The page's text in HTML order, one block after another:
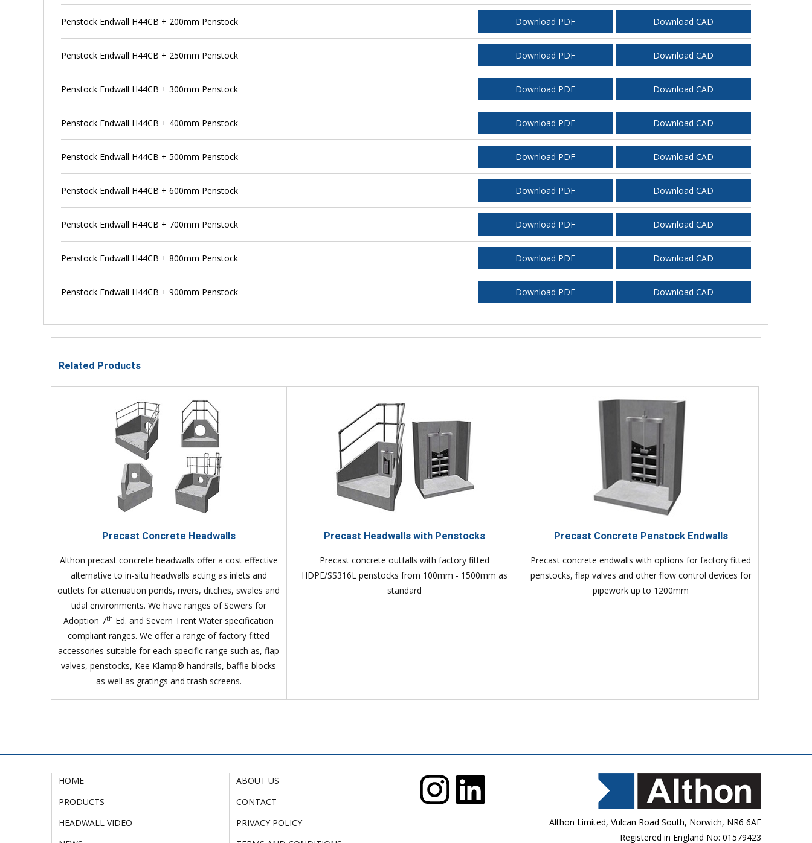
Penstock Endwall H44CB + 200mm Penstock Download PDF Download CAD
Penstock Endwall H44CB + 250mm Penstock Download PDF Download CAD
Penstock Endwall H44CB + 300mm Penstock Download PDF Download CAD
Penstock Endwall H44CB + 400mm Penstock Download PDF Download CAD
Penstock Endwall H44CB + 500mm Penstock Download PDF Download CAD
Penstock Endwall H44CB + 600mm Penstock Download PDF Download CAD
Penstock Endwall H44CB + 700mm Penstock Download PDF Download CAD
Penstock Endwall H44CB + 800mm Penstock Download PDF Download CAD
Penstock Endwall H44CB + 900mm Penstock Download PDF Download CAD
Related Products
Precast Concrete Headwalls
Althon precast concrete headwalls offer a cost effective
alternative to in-situ headwalls acting as inlets and
outlets for attenuation ponds, rivers, ditches, swales and
tidal environments. We have ranges of Sewers for
Adoption 7th Ed. and Severn Trent Water specification
compliant ranges. We offer a range of factory fitted
accessories suitable for each specific range such as, flap
valves, penstocks, Kee Klamp® handrails, baffle blocks
as well as gratings and trash screens.
Precast Headwalls with Penstocks
Precast concrete outfalls with factory fitted
HDPE/SS316L penstocks from 100mm - 1500mm as
standard
Precast Concrete Penstock Endwalls
Precast concrete endwalls with options for factory fitted
penstocks, flap valves and other flow control devices for
pipework up to 1200mm
HOME
PRODUCTS
HEADWALL VIDEO
ABOUT US
CONTACT
PRIVACY POLICY
Althon Limited, Vulcan Road South, Norwich, NR6 6AF
Registered in England No: 01579423